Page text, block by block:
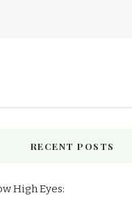
RECENT POSTS
High Eyes: